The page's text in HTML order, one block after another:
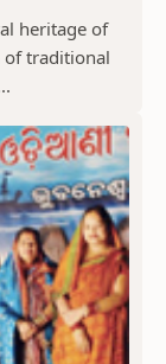
heritage of
of traditional